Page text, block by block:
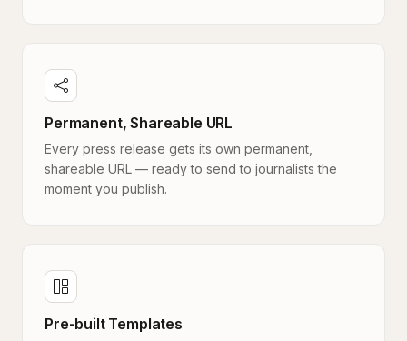
Permanent, Shareable URL
Every press release gets its own permanent,
shareable URL — ready to send to journalists the
moment you publish.
Pre-built Templates